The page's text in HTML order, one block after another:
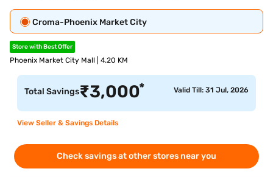
Croma-Phoenix Market City
Store with Best Offer
Phoenix Market City Mall | 4.20 KM
Total Savings₹3,000* Valid Till: 31 Jul, 2026
View Seller & Savings Details
Check savings at other stores near you